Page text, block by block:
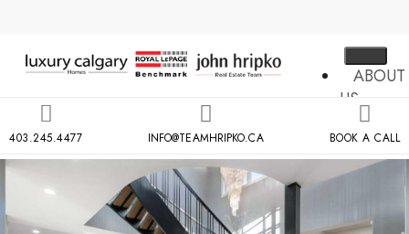
ABOUT
US
MLS
SEARCH
403.245.4477 INFO@TEAMHRIPKO.CA BOOK A CALL